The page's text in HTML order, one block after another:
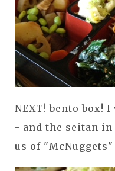
NEXT! bento box!
- and the seitan
us of "McNuggets"